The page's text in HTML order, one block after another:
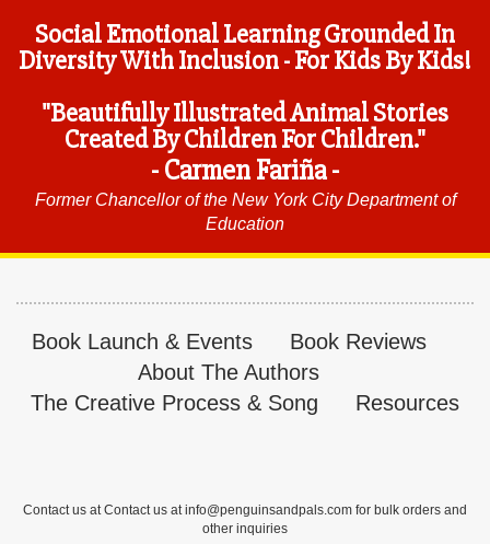
Social Emotional Learning Grounded In
Diversity With Inclusion - For Kids By Kids!
"Beautifully Illustrated Animal Stories
Created By Children For Children."
- Carmen Fariña -
Former Chancellor of the New York City Department of
Education
Book Launch & Events
Book Reviews
About The Authors
The Creative Process & Song
Resources
Contact us at Contact us at info@penguinsandpals.com for bulk orders and
other inquiries